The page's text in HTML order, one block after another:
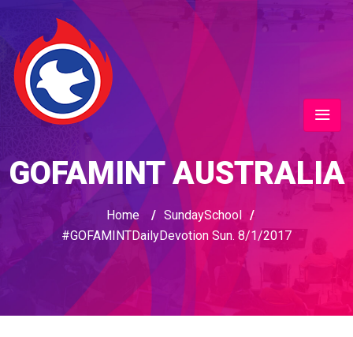
GOFAMINT AUSTRALIA
Home / SundaySchool /
#GOFAMINTDailyDevotion Sun. 8/1/2017